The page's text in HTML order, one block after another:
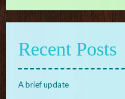
Recent Posts
A brief update